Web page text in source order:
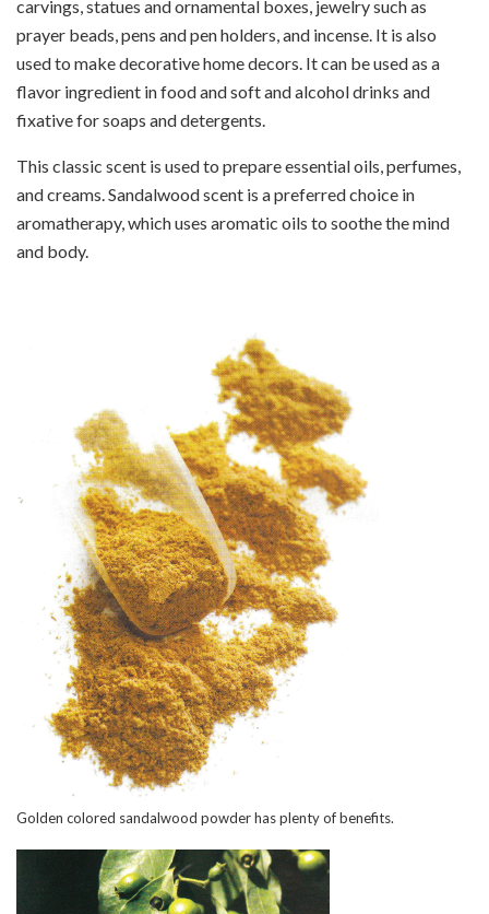
carvings, statues and ornamental boxes, jewelry such as
prayer beads, pens and pen holders, and incense. It is also
used to make decorative home decors. It can be used as a
flavor ingredient in food and soft and alcohol drinks and
fixative for soaps and detergents.
This classic scent is used to prepare essential oils, perfumes,
and creams. Sandalwood scent is a preferred choice in
aromatherapy, which uses aromatic oils to soothe the mind
and body.
Golden colored sandalwood powder has plenty of benefits.